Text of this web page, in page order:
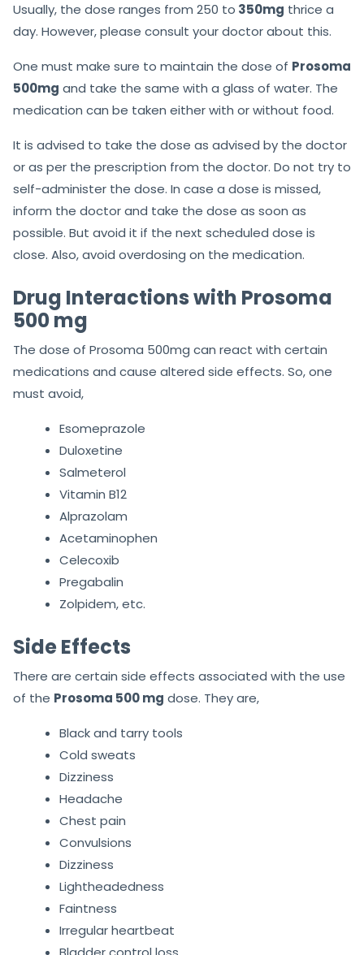
Usually, the dose ranges from 250 to 350mg thrice a
day. However, please consult your doctor about this.
One must make sure to maintain the dose of Prosoma
500mg and take the same with a glass of water. The
medication can be taken either with or without food.
It is advised to take the dose as advised by the doctor
or as per the prescription from the doctor. Do not try to
self-administer the dose. In case a dose is missed,
inform the doctor and take the dose as soon as
possible. But avoid it if the next scheduled dose is
close. Also, avoid overdosing on the medication.
Drug Interactions with Prosoma
500 mg
The dose of Prosoma 500mg can react with certain
medications and cause altered side effects. So, one
must avoid,
Esomeprazole
Duloxetine
Salmeterol
Vitamin B12
Alprazolam
Acetaminophen
Celecoxib
Pregabalin
Zolpidem, etc.
Side Effects
There are certain side effects associated with the use
of the Prosoma 500 mg dose. They are,
Black and tarry tools
Cold sweats
Dizziness
Headache
Chest pain
Convulsions
Dizziness
Lightheadedness
Faintness
Irregular heartbeat